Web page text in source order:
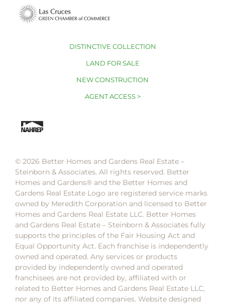
DISTINCTIVE COLLECTION
LAND FOR SALE
NEW CONSTRUCTION
AGENT ACCESS >
© 2026 Better Homes and Gardens Real Estate –
Steinborn & Associates. All rights reserved. Better
Homes and Gardens®️ and the Better Homes and
Gardens Real Estate Logo are registered service marks
owned by Meredith Corporation and licensed to Better
Homes and Gardens Real Estate LLC. Better Homes
and Gardens Real Estate – Steinborn & Associates fully
supports the principles of the Fair Housing Act and
Equal Opportunity Act. Each franchise is independently
owned and operated. Any services or products
provided by independently owned and operated
franchisees are not provided by, affiliated with or
related to Better Homes and Gardens Real Estate LLC,
nor any of its affiliated companies. Website designed